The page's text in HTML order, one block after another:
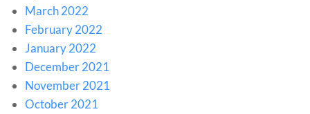
March 2022
February 2022
January 2022
December 2021
November 2021
October 2021